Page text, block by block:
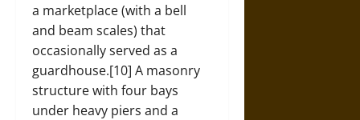
a marketplace (with a bell
and beam scales) that
occasionally served as a
guardhouse.[10] A masonry
structure with four bays
under heavy piers and a